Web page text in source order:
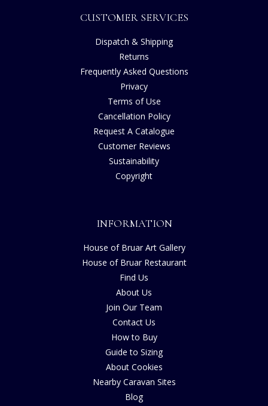
CUSTOMER SERVICES
Dispatch & Shipping
Returns
Frequently Asked Questions
Privacy
Terms of Use
Cancellation Policy
Request A Catalogue
Customer Reviews
Sustainability
Copyright
INFORMATION
House of Bruar Art Gallery
House of Bruar Restaurant
Find Us
About Us
Join Our Team
Contact Us
How to Buy
Guide to Sizing
About Cookies
Nearby Caravan Sites
Blog